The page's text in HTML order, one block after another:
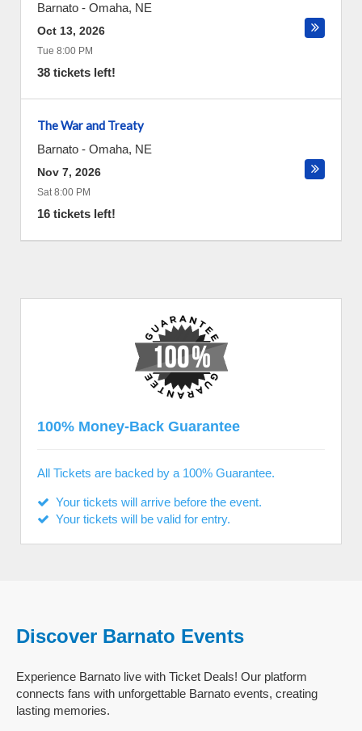
Barnato - Omaha, NE
Oct 13, 2026
Tue 8:00 PM
38 tickets left!
The War and Treaty
Barnato - Omaha, NE
Nov 7, 2026
Sat 8:00 PM
16 tickets left!
100% Money-Back Guarantee
All Tickets are backed by a 100% Guarantee.
Your tickets will arrive before the event.
Your tickets will be valid for entry.
Discover Barnato Events
Experience Barnato live with Ticket Deals! Our platform
connects fans with unforgettable Barnato events, creating
lasting memories.